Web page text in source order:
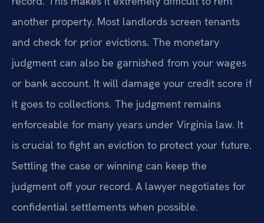
another property. Most landlords screen tenants
and check for prior evictions. The monetary
judgment can also be garnished from your wages
or bank account. It will damage your credit score if
it goes to collections. The judgment remains
enforceable for many years under Virginia law. It
is crucial to fight an eviction to protect your future.
Settling the case or winning can keep the
judgment off your record. A lawyer negotiates for
confidential settlements when possible.